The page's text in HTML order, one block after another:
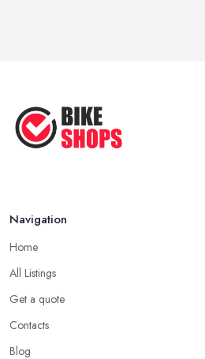
Navigation
Home
All Listings
Get a quote
Contacts
Blog